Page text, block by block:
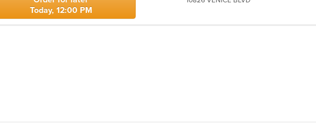
Today, 12:00 PM